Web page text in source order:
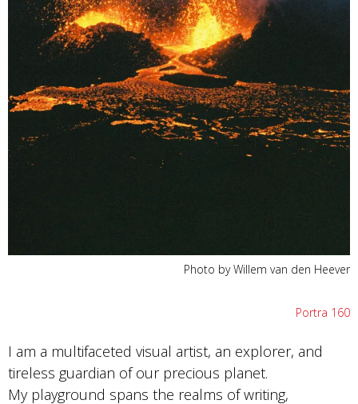
Photo by Willem van den Heever
Portra 160
I am a multifaceted visual artist, an explorer, and
tireless guardian of our precious planet.
My playground spans the realms of writing,